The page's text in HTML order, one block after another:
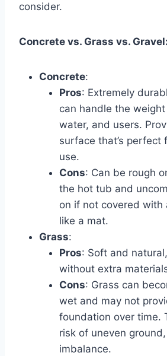
consider.
Concrete vs. Grass vs.
Concrete:
Pros: Extremely
can handle the
water, and users.
surface that’s perfect
use.
Cons: Can be rough
the hot tub and
on if not covered with
like a mat.
Grass:
Pros: Soft and
without extra
Cons: Grass can
wet and may not
foundation over time.
risk of uneven
imbalance.